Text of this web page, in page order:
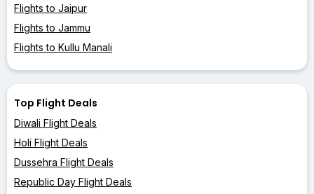
Flights to Jaipur
Flights to Jammu
Flights to Kullu Manali
Top Flight Deals
Diwali Flight Deals
Holi Flight Deals
Dussehra Flight Deals
Republic Day Flight Deals